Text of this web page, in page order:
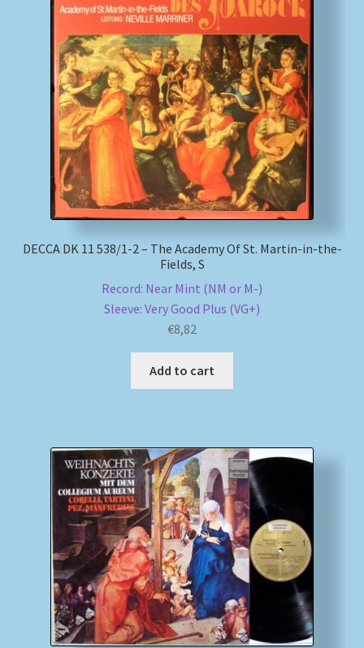
DECCA DK 11 538/1-2 – The Academy Of St. Martin-in-the-
Fields, S
Record: Near Mint (NM or M-)
Sleeve: Very Good Plus (VG+)
€8,82
Add to cart